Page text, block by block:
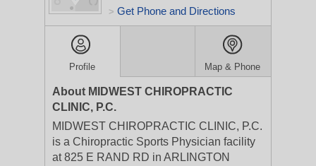
> Get Phone and Directions
Profile Map & Phone
About MIDWEST CHIROPRACTIC
CLINIC, P.C.
MIDWEST CHIROPRACTIC CLINIC, P.C.
is a Chiropractic Sports Physician facility
at 825 E RAND RD in ARLINGTON